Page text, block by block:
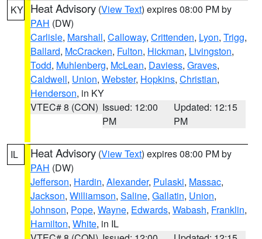
KY Heat Advisory (View Text) expires 08:00 PM by
PAH (DW)
Carlisle, Marshall, Calloway, Crittenden, Lyon, Trigg,
Ballard, McCracken, Fulton, Hickman, Livingston,
Todd, Muhlenberg, McLean, Daviess, Graves,
Caldwell, Union, Webster, Hopkins, Christian,
Henderson, in KY
VTEC# 8 (CON) Issued: 12:00
PM
Updated: 12:15
PM
IL Heat Advisory (View Text) expires 08:00 PM by
PAH (DW)
Jefferson, Hardin, Alexander, Pulaski, Massac,
Jackson, Williamson, Saline, Gallatin, Union,
Johnson, Pope, Wayne, Edwards, Wabash, Franklin,
Hamilton, White, in IL